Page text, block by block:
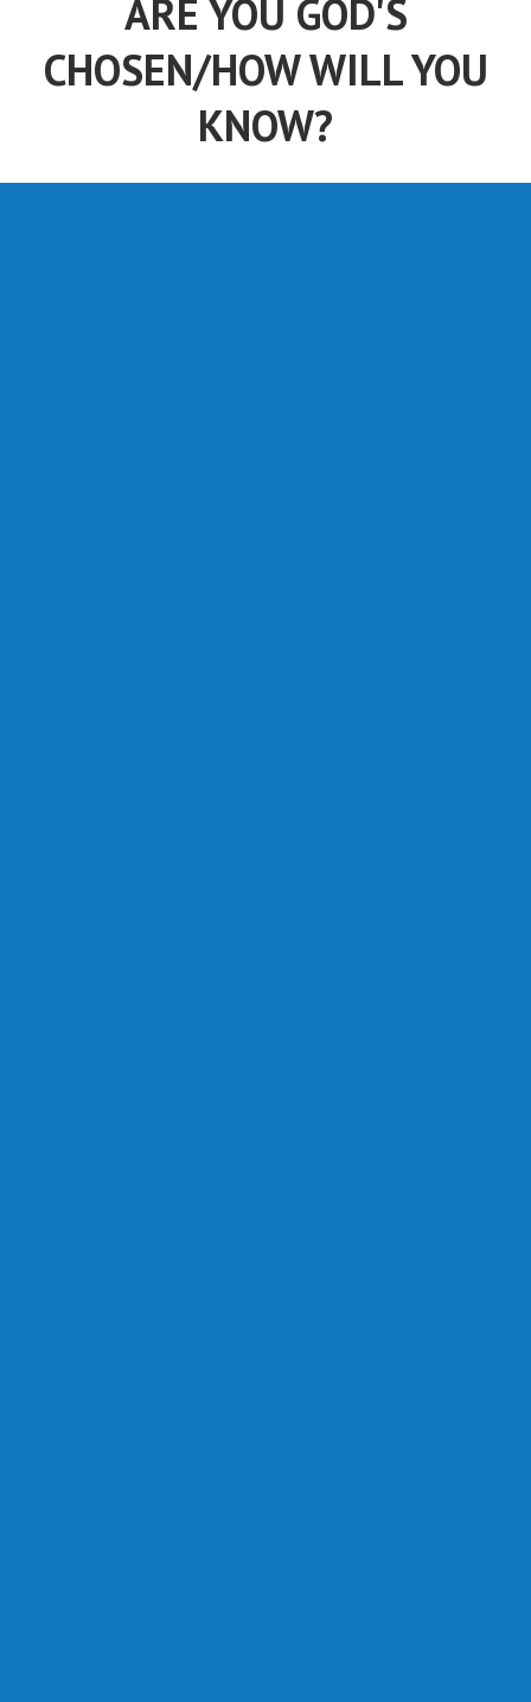
ARE YOU GOD'S
CHOSEN/HOW WILL YOU
KNOW?